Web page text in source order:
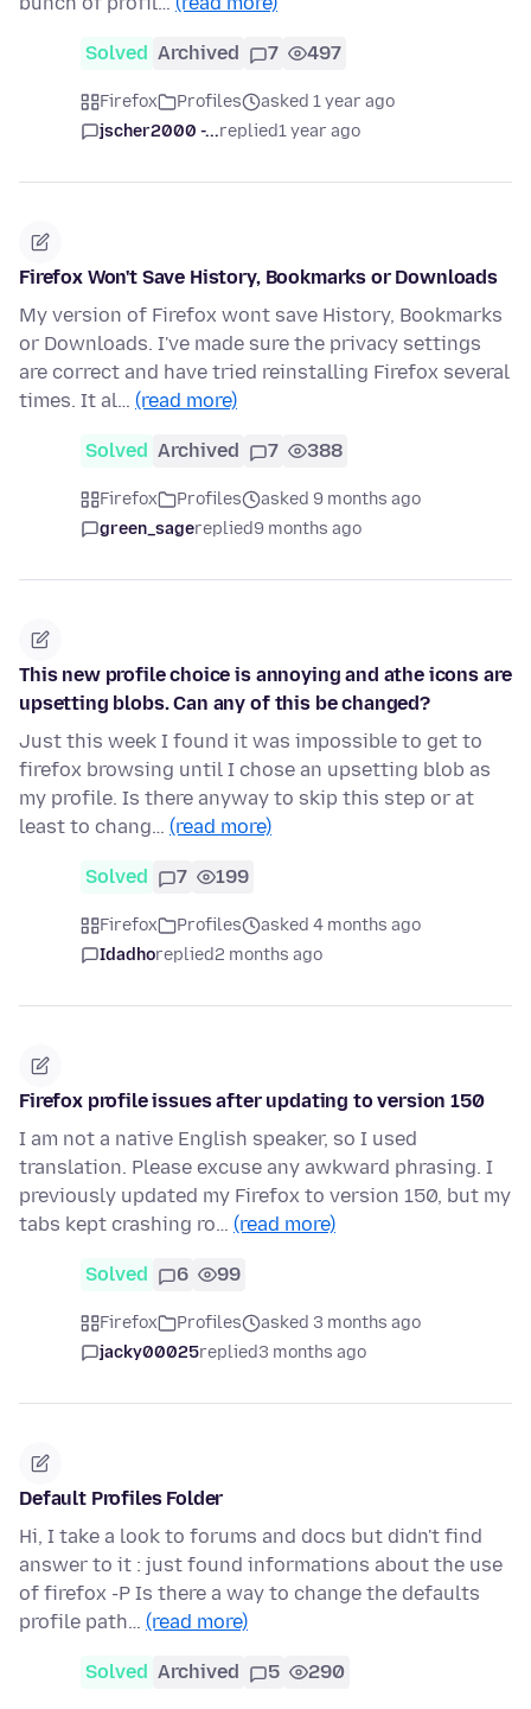
Solved Archived 7 497
Firefox Profiles
asked 1 year ago
jscher2000 -...replied1 year ago
Firefox Won't Save History, Bookmarks or Downloads
My version of Firefox wont save History, Bookmarks
or Downloads. I've made sure the privacy settings
are correct and have tried reinstalling Firefox several
times. It al… (read more)
Solved Archived 7 388
Firefox Profiles
asked 9 months ago
green_sagereplied9 months ago
This new profile choice is annoying and athe icons are
upsetting blobs. Can any of this be changed?
Just this week I found it was impossible to get to
firefox browsing until I chose an upsetting blob as
my profile. Is there anyway to skip this step or at
least to chang… (read more)
Solved 7 199
Firefox Profiles
asked 4 months ago
Idadhoreplied2 months ago
Firefox profile issues after updating to version 150
I am not a native English speaker, so I used
translation. Please excuse any awkward phrasing. I
previously updated my Firefox to version 150, but my
tabs kept crashing ro… (read more)
Solved 6 99
Firefox Profiles
asked 3 months ago
jacky00025replied3 months ago
Default Profiles Folder
Hi, I take a look to forums and docs but didn't find
answer to it : just found informations about the use
of firefox -P Is there a way to change the defaults
profile path… (read more)
Solved Archived 5 290